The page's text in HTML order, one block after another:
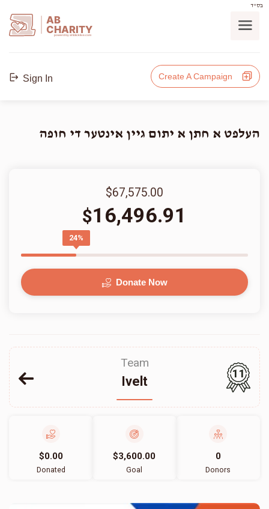
בס"ד
AB
CHARITY
powerd by ahblicklive.com
Sign In Create A Campaign
העלפט א חתן א יתום גיין אינטער די חופה
$67,575.00
$16,496.91
24%
Donate Now
Team
Ivelt
11
$0.00
Donated
$3,600.00
Goal
0
Donors